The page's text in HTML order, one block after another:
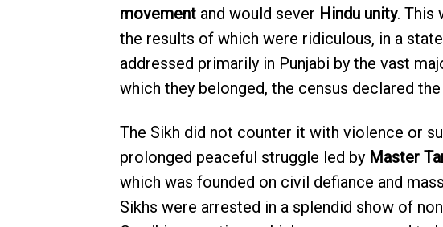
movementand would sever Hindu unity. This
the results of which were ridiculous, in a
addressed primarily in Punjabi by the vast
which they belonged, the census declared
The Sikh did not counter it with violence or
prolonged peaceful struggle led by Master
which was founded on civil defiance and
Sikhs were arrested in a splendid show of